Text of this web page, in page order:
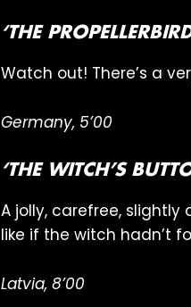
‘THE
Watch out! There’s a
Germany, 5’00
‘THE WITCH’S
A jolly, carefree,
like if the witch hadn’t
Latvia, 8’00